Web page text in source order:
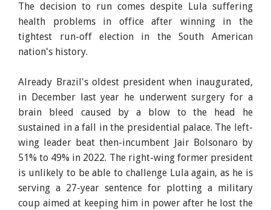
The decision to run comes despite Lula suffering
health problems in office after winning in the
tightest run-off election in the South American
nation's history.
Already Brazil's oldest president when inaugurated,
in December last year he underwent surgery for a
brain bleed caused by a blow to the head he
sustained in a fall in the presidential palace. The left-
wing leader beat then-incumbent Jair Bolsonaro by
51% to 49% in 2022. The right-wing former president
is unlikely to be able to challenge Lula again, as he is
serving a 27-year sentence for plotting a military
coup aimed at keeping him in power after he lost the